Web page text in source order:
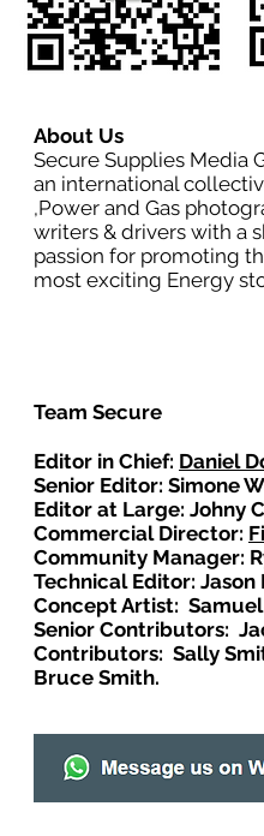
About Us
Secure Supplies Media
an international
,Power and Gas
writers & drivers with a
passion for promoting
most exciting Energy
Team Secure
Editor in Chief: Daniel
Senior Editor: Simone
Editor at Large: Johny
Commercial Director:
Community Manager:
Technical Editor: Jason
Concept Artist:
Senior Contributors:
Contributors: Sally
Bruce Smith.